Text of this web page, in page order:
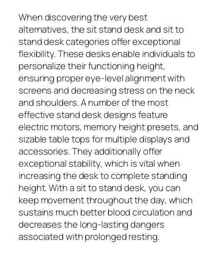
When discovering the very best
alternatives, the sit stand desk and sit to
stand desk categories offer exceptional
flexibility. These desks enable individuals to
personalize their functioning height,
ensuring proper eye-level alignment with
screens and decreasing stress on the neck
and shoulders. A number of the most
effective stand desk designs feature
electric motors, memory height presets, and
sizable table tops for multiple displays and
accessories. They additionally offer
exceptional stability, which is vital when
increasing the desk to complete standing
height. With a sit to stand desk, you can
keep movement throughout the day, which
sustains much better blood circulation and
decreases the long-lasting dangers
associated with prolonged resting.